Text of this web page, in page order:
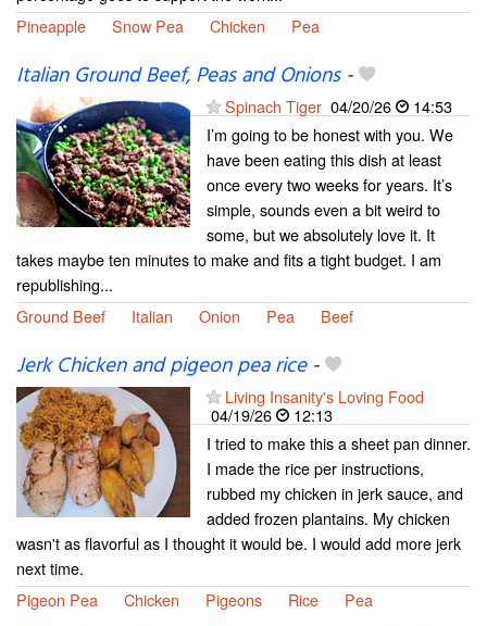
Pineapple
Snow Pea Chicken Pea
Italian Ground Beef, Peas and Onions-
Spinach Tiger 04/20/26
14:53
I’m going to be honest with you. We
have been eating this dish at least
once every two weeks for years. It’s
simple, sounds even a bit weird to
some, but we absolutely love it. It
takes maybe ten minutes to make and fits a tight budget. I am
republishing...
Ground Beef
Italian Onion Pea Beef
Jerk Chicken and pigeon pea rice-
Living Insanity's Loving Food
04/19/26
12:13
I tried to make this a sheet pan dinner.
I made the rice per instructions,
rubbed my chicken in jerk sauce, and
added frozen plantains. My chicken
wasn't as flavorful as I thought it would be. I would add more jerk
next time.
Pigeon Pea
Chicken Pigeons Rice Pea